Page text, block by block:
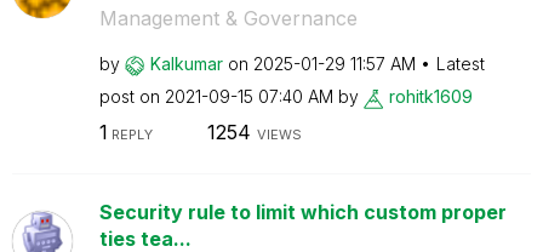
Management & Governance
by Kalkumar on ‎2025-01-29 11:57 AM
Latest
post on ‎2021-09-15 07:40 AM by rohitk1609
1 REPLY 1254 VIEWS
Security rule to limit which custom proper
ties tea...